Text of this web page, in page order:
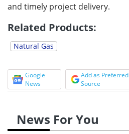
and timely project delivery.
Related Products:
Natural Gas
Google
News
Add as Preferred
Source
News For You